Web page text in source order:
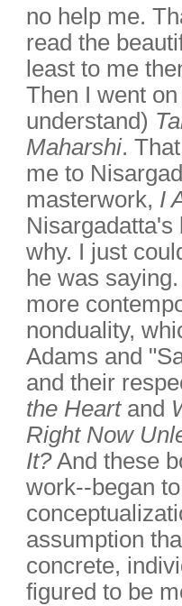
no help me.
read the
least to me
Then I went
understand)
Maharshi.
me to
masterwork, I
Nisargadatta's
why. I just
he was
more
nonduality,
Adams and
and their
the Heartand
Right Now
It?And these
work--began
assumption
concrete,
figured to be